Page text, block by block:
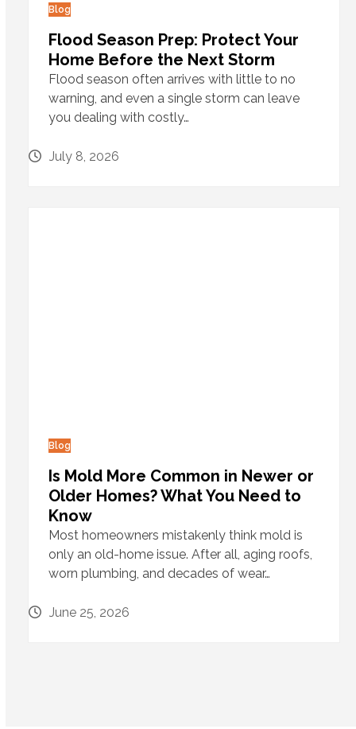
Blog
Flood Season Prep: Protect Your
Home Before the Next Storm
Flood season often arrives with little to no
warning, and even a single storm can leave
you dealing with costly…
July 8, 2026
Blog
Is Mold More Common in Newer or
Older Homes? What You Need to
Know
Most homeowners mistakenly think mold is
only an old-home issue. After all, aging roofs,
worn plumbing, and decades of wear…
June 25, 2026